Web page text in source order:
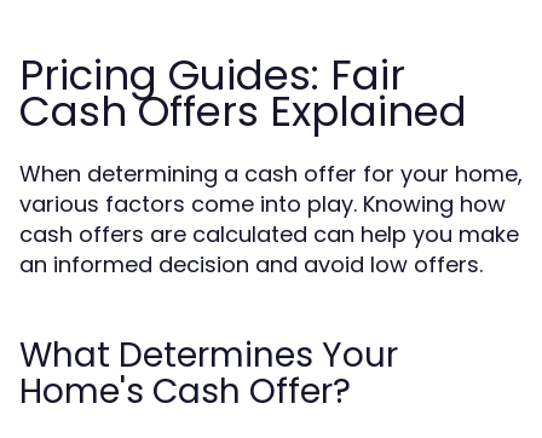
Pricing Guides: Fair
Cash Offers Explained
When determining a cash offer for your home,
various factors come into play. Knowing how
cash offers are calculated can help you make
an informed decision and avoid low offers.
What Determines Your
Home's Cash Offer?